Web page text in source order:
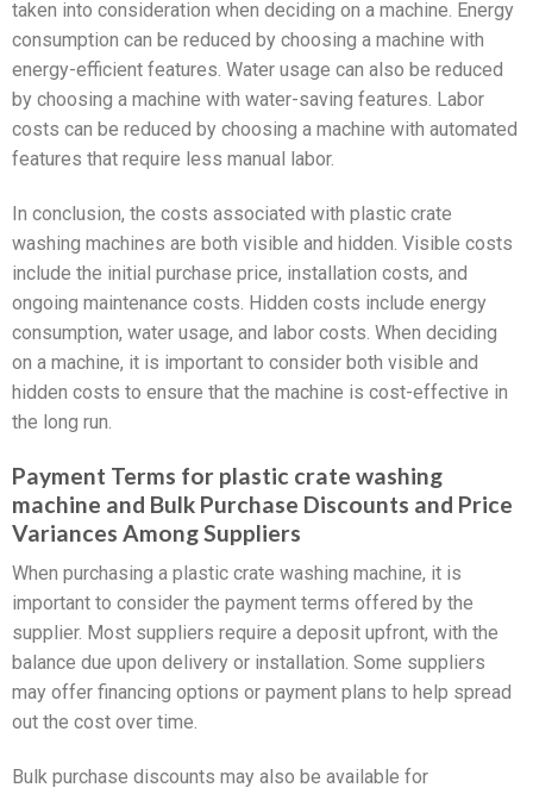
taken into consideration when deciding on a machine. Energy
consumption can be reduced by choosing a machine with
energy-efficient features. Water usage can also be reduced
by choosing a machine with water-saving features. Labor
costs can be reduced by choosing a machine with automated
features that require less manual labor.
In conclusion, the costs associated with plastic crate
washing machines are both visible and hidden. Visible costs
include the initial purchase price, installation costs, and
ongoing maintenance costs. Hidden costs include energy
consumption, water usage, and labor costs. When deciding
on a machine, it is important to consider both visible and
hidden costs to ensure that the machine is cost-effective in
the long run.
Payment Terms for plastic crate washing
machine and Bulk Purchase Discounts and Price
Variances Among Suppliers
When purchasing a plastic crate washing machine, it is
important to consider the payment terms offered by the
supplier. Most suppliers require a deposit upfront, with the
balance due upon delivery or installation. Some suppliers
may offer financing options or payment plans to help spread
out the cost over time.
Bulk purchase discounts may also be available for